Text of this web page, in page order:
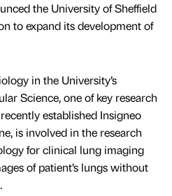
the University of Sheffield
to expand its development of
in the University’s
Science, one of key research
established Insigneo
is involved in the research
for clinical lung imaging
of patient’s lungs without